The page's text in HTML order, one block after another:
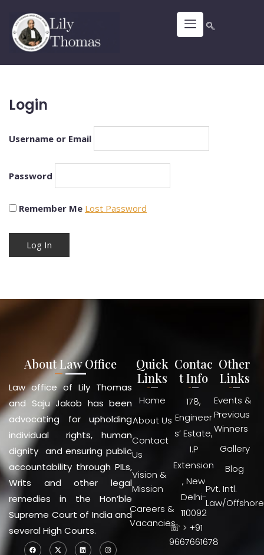
Login
Username or Email
Password
Remember Me Lost Password
About Law Office
Law office of Lily Thomas
and Saju Jakob has been
advocating for upholding
individual rights, human
dignity and ensuring public
accountability through PILs,
Writs and other legal
remedies in the Hon’ble
Supreme Court of India and
several High Courts.
Quick
Links
Home
About Us
Contact
Us
Vision &
Mission
Careers &
Vacancies
Contac
t Info
178,
Engineer
s’ Estate,
I.P
Extension
, New
Delhi-
110092
☏ > +91
9667661678
Other
Links
Events &
Previous
Winners
Gallery
Blog
Pvt. Intl.
Law/Offshore